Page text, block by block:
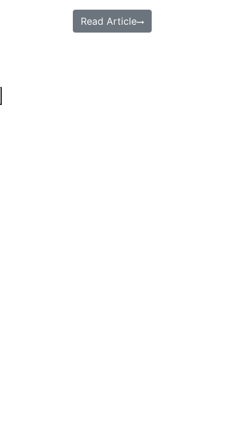
Read Article